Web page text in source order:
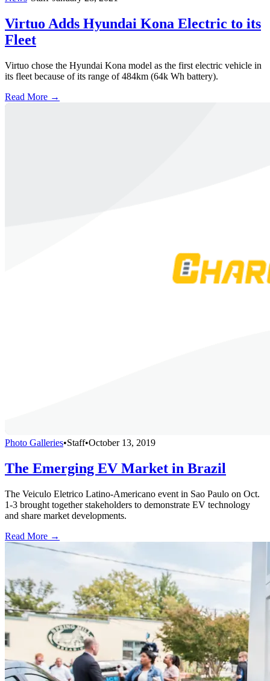
Virtuo Adds Hyundai Kona Electric to its
Fleet
Virtuo chose the Hyundai Kona model as the first electric vehicle in
its fleet because of its range of 484km (64k Wh battery).
Read More →
Photo Galleries•Staff•October 13, 2019
The Emerging EV Market in Brazil
The Veiculo Eletrico Latino-Americano event in Sao Paulo on Oct.
1-3 brought together stakeholders to demonstrate EV technology
and share market developments.
Read More →